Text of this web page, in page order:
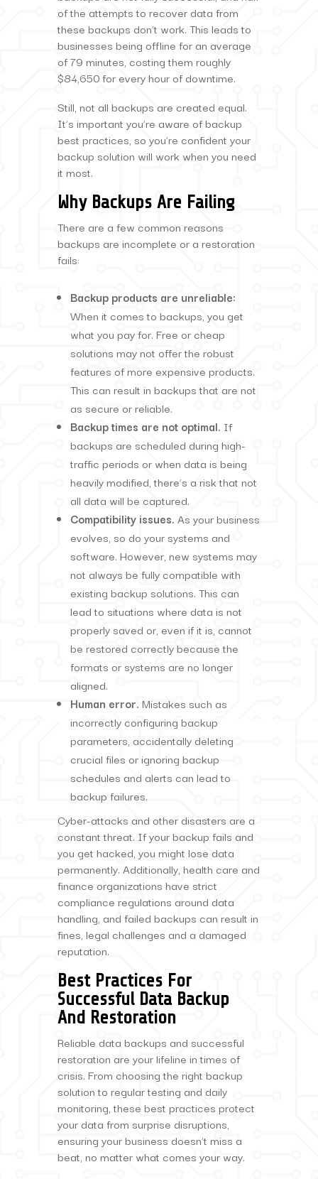
of the attempts to recover data from
these backups don’t work. This leads to
businesses being offline for an average
of 79 minutes, costing them roughly
$84,650 for every hour of downtime.
Still, not all backups are created equal.
It’s important you’re aware of backup
best practices, so you’re confident your
backup solution will work when you need
it most.
Why Backups Are Failing
There are a few common reasons
backups are incomplete or a restoration
fails:
Backup products are unreliable:
When it comes to backups, you get
what you pay for. Free or cheap
solutions may not offer the robust
features of more expensive products.
This can result in backups that are not
as secure or reliable.
Backup times are not optimal. If
backups are scheduled during high-
traffic periods or when data is being
heavily modified, there’s a risk that not
all data will be captured.
Compatibility issues. As your business
evolves, so do your systems and
software. However, new systems may
not always be fully compatible with
existing backup solutions. This can
lead to situations where data is not
properly saved or, even if it is, cannot
be restored correctly because the
formats or systems are no longer
aligned.
Human error. Mistakes such as
incorrectly configuring backup
parameters, accidentally deleting
crucial files or ignoring backup
schedules and alerts can lead to
backup failures.
Cyber-attacks and other disasters are a
constant threat. If your backup fails and
you get hacked, you might lose data
permanently. Additionally, health care and
finance organizations have strict
compliance regulations around data
handling, and failed backups can result in
fines, legal challenges and a damaged
reputation.
Best Practices For
Successful Data Backup
And Restoration
Reliable data backups and successful
restoration are your lifeline in times of
crisis. From choosing the right backup
solution to regular testing and daily
monitoring, these best practices protect
your data from surprise disruptions,
ensuring your business doesn’t miss a
beat, no matter what comes your way.